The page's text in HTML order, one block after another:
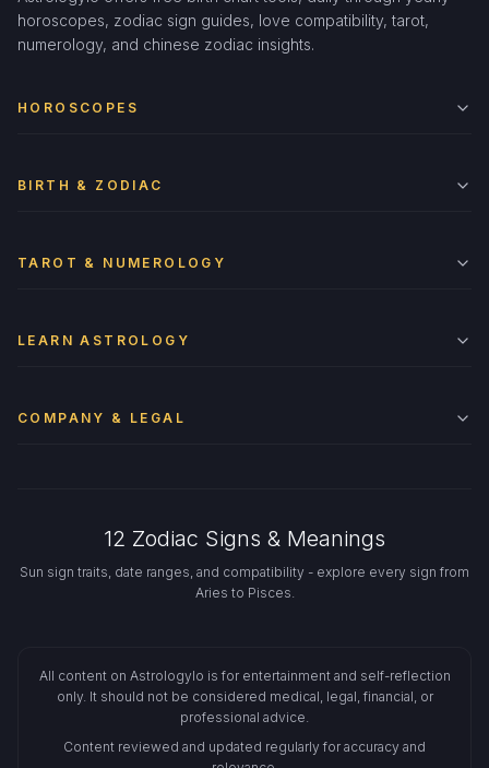
horoscopes, zodiac sign guides, love compatibility, tarot,
numerology, and chinese zodiac insights.
HOROSCOPES
BIRTH & ZODIAC
TAROT & NUMEROLOGY
LEARN ASTROLOGY
COMPANY & LEGAL
12 Zodiac Signs & Meanings
Sun sign traits, date ranges, and compatibility - explore every sign from
Aries to Pisces.
All content on Astrologylo is for entertainment and self-reflection
only. It should not be considered medical, legal, financial, or
professional advice.
Content reviewed and updated regularly for accuracy and